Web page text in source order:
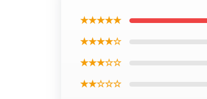
★★★★★
★★★★☆
★★★☆☆
★★☆☆☆